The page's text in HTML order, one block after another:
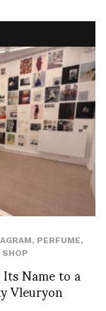
, PERFUME,
SHOP
Name to a
Vleuryon